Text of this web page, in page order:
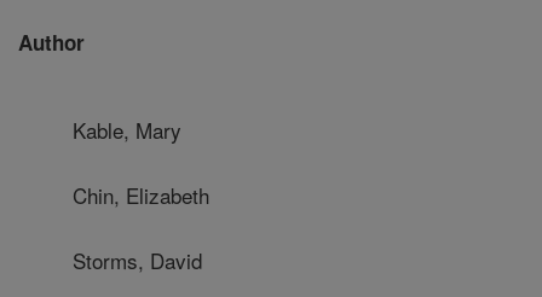
Author
Kable, Mary
Chin, Elizabeth
Storms, David